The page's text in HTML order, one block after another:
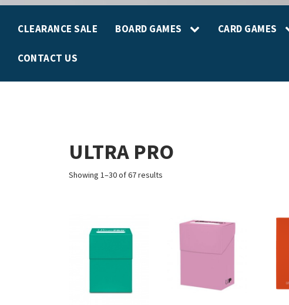
CLEARANCE SALE BOARD GAMES CARD GAMES
CONTACT US
ULTRA PRO
Showing 1–30 of 67 results